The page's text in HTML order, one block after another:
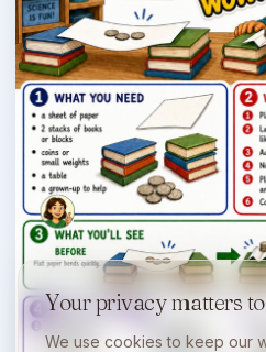
Your privacy matters to
We use cookies to keep our